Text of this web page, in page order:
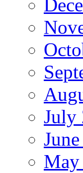
July
May